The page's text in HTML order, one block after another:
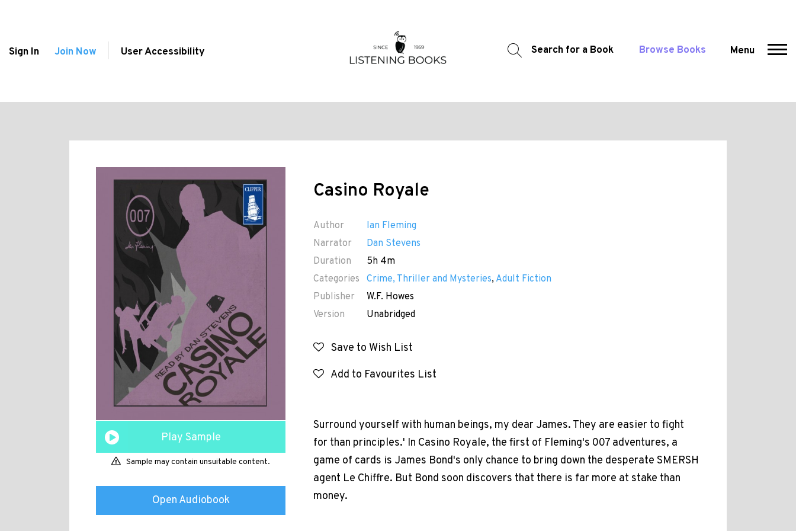
Sign In Join Now User Accessibility Search for a Book Browse Books Menu
Play Sample
Sample may contain unsuitable content.
Open Audiobook
Casino Royale
Author
Ian Fleming
Narrator
Dan Stevens
Duration
5h 4m
Categories
Crime, Thriller and Mysteries, Adult Fiction
Publisher
W.F. Howes
Version
Unabridged
Save to Wish List
Add to Favourites List
Surround yourself with human beings, my dear James. They are easier to fight
for than principles.' In Casino Royale, the first of Fleming's 007 adventures, a
game of cards is James Bond's only chance to bring down the desperate SMERSH
agent Le Chiffre. But Bond soon discovers that there is far more at stake than
money.